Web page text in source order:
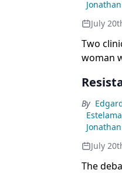
July
Two
woman
By
July
The